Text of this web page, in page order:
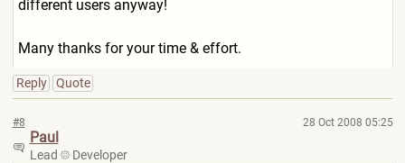
different users anyway!
Many thanks for your time & effort.
Reply Quote
#8 28 Oct 2008 05:25
Paul
Lead Developer